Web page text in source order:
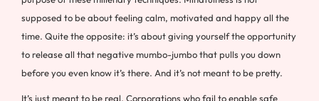
supposed to be about feeling calm, motivated and happy all the
time. Quite the opposite: it’s about giving yourself the opportunity
to release all that negative mumbo-jumbo that pulls you down
before you even know it’s there. And it’s not meant to be pretty.
It’s just meant to be real. Corporations who fail to enable safe